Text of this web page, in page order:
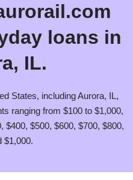
loans in
IL.
States, including Aurora, IL,
ranging from $100 to $1,000,
$400, $500, $600, $700, $800,
$1,000.